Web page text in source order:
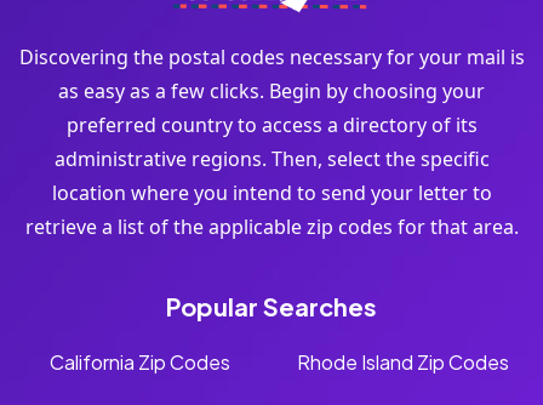
Discovering the postal codes necessary for your mail is
as easy as a few clicks. Begin by choosing your
preferred country to access a directory of its
administrative regions. Then, select the specific
location where you intend to send your letter to
retrieve a list of the applicable zip codes for that area.
Popular Searches
California Zip Codes
Rhode Island Zip Codes